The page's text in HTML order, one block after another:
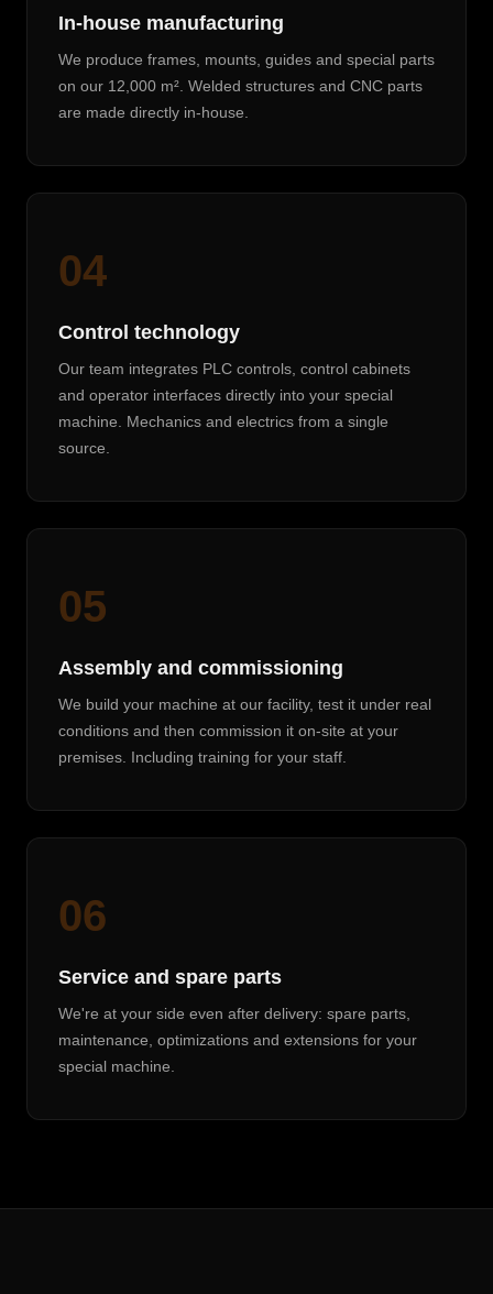
In-house manufacturing
We produce frames, mounts, guides and special parts
on our 12,000 m². Welded structures and CNC parts
are made directly in-house.
04
Control technology
Our team integrates PLC controls, control cabinets
and operator interfaces directly into your special
machine. Mechanics and electrics from a single
source.
05
Assembly and commissioning
We build your machine at our facility, test it under real
conditions and then commission it on-site at your
premises. Including training for your staff.
06
Service and spare parts
We're at your side even after delivery: spare parts,
maintenance, optimizations and extensions for your
special machine.